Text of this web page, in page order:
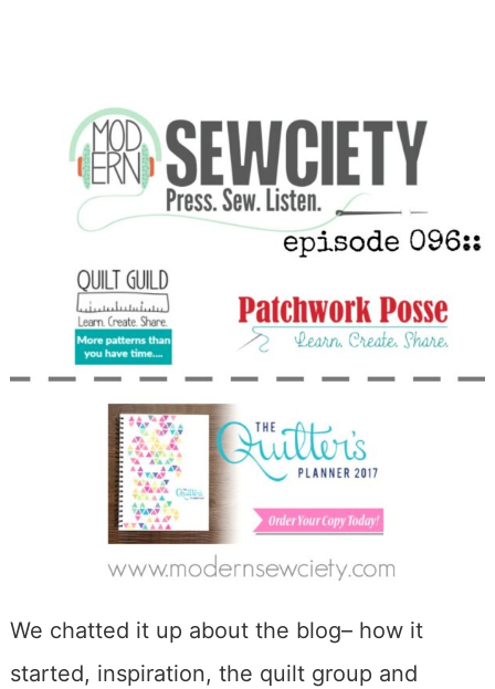
We chatted it up about the blog– how it
started, inspiration, the quilt group and